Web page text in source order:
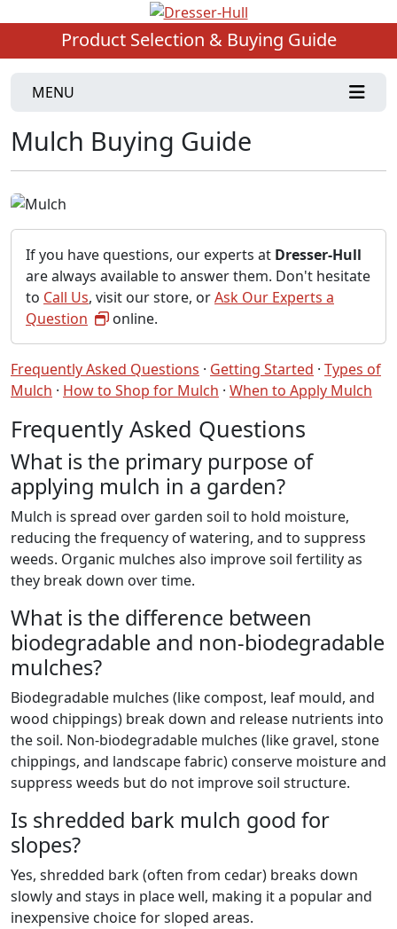
Product Selection & Buying Guide
MENU
Mulch Buying Guide
If you have questions, our experts at Dresser-Hull
are always available to answer them. Don't hesitate
to Call Us, visit our store, orAsk Our Experts a
Question
online.
Frequently Asked Questions · Getting Started · Types of
Mulch · How to Shop for Mulch · When to Apply Mulch
Frequently Asked Questions
What is the primary purpose of
applying mulch in a garden?
Mulch is spread over garden soil to hold moisture,
reducing the frequency of watering, and to suppress
weeds. Organic mulches also improve soil fertility as
they break down over time.
What is the difference between
biodegradable and non-biodegradable
mulches?
Biodegradable mulches (like compost, leaf mould, and
wood chippings) break down and release nutrients into
the soil. Non-biodegradable mulches (like gravel, stone
chippings, and landscape fabric) conserve moisture and
suppress weeds but do not improve soil structure.
Is shredded bark mulch good for
slopes?
Yes, shredded bark (often from cedar) breaks down
slowly and stays in place well, making it a popular and
inexpensive choice for sloped areas.